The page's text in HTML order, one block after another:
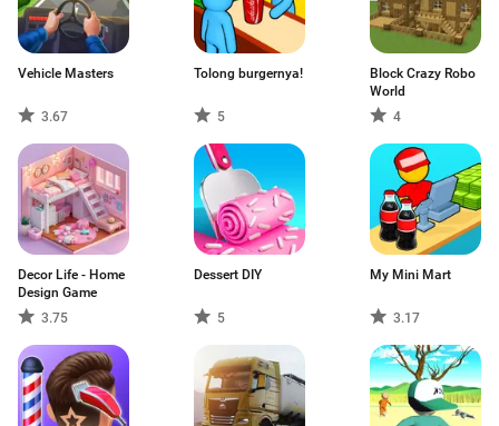
Vehicle Masters
3.67
Tolong burgernya!
5
Block Crazy Robo
World
4
Decor Life - Home
Design Game
3.75
Dessert DIY
5
My Mini Mart
3.17